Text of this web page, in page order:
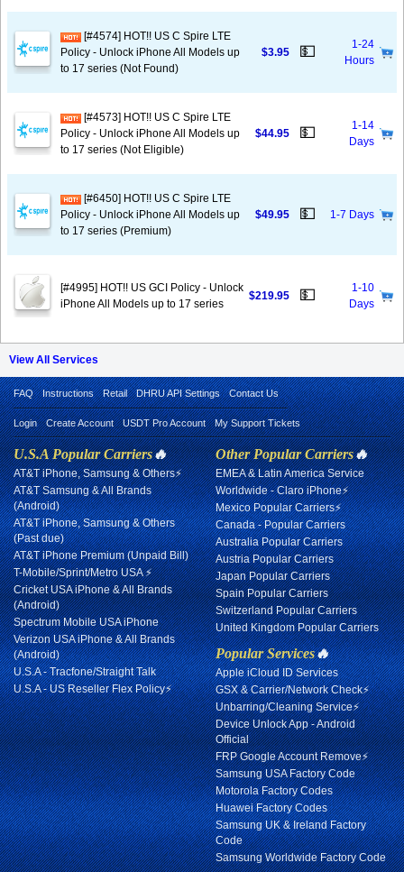
[#4574] HOT!! US C Spire LTE
Policy - Unlock iPhone All Models up
to 17 series (Not Found)
$3.95 💵
1-24
Hours
[#4573] HOT!! US C Spire LTE
Policy - Unlock iPhone All Models up
to 17 series (Not Eligible)
$44.95 💵
1-14
Days
[#6450] HOT!! US C Spire LTE
Policy - Unlock iPhone All Models up
to 17 series (Premium)
$49.95 💵 1-7 Days
[#4995] HOT!! US GCI Policy - Unlock
iPhone All Models up to 17 series
$219.95 💵
1-10
Days
View All Services
FAQ Instructions Retail DHRU API Settings Contact Us
Login Create Account USDT Pro Account My Support Tickets
U.S.A Popular Carriers🔥
AT&T iPhone, Samsung & Others⚡
AT&T Samsung & All Brands
(Android)
AT&T iPhone, Samsung & Others
(Past due)
AT&T iPhone Premium (Unpaid Bill)
T-Mobile/Sprint/Metro USA ⚡
Cricket USA iPhone & All Brands
(Android)
Spectrum Mobile USA iPhone
Verizon USA iPhone & All Brands
(Android)
U.S.A - Tracfone/Straight Talk
U.S.A - US Reseller Flex Policy⚡
Other Popular Carriers🔥
EMEA & Latin America Service
Worldwide - Claro iPhone⚡
Mexico Popular Carriers⚡
Canada - Popular Carriers
Australia Popular Carriers
Austria Popular Carriers
Japan Popular Carriers
Spain Popular Carriers
Switzerland Popular Carriers
United Kingdom Popular Carriers
Popular Services🔥
Apple iCloud ID Services
GSX & Carrier/Network Check⚡
Unbarring/Cleaning Service⚡
Device Unlock App - Android
Official
FRP Google Account Remove⚡
Samsung USA Factory Code
Motorola Factory Codes
Huawei Factory Codes
Samsung UK & Ireland Factory
Code
Samsung Worldwide Factory Code